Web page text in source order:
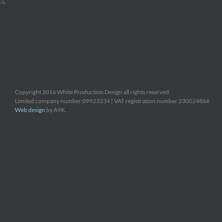
Copyright 2016 White Production Design all rights reserved.
Limited company number 09923234 | VAT registration number 230024866
Web design by A9K.